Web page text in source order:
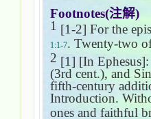
Footnotes(注解)
1 [1-2] For the
1:1-7. Twenty-two
2 [1] [In Ephesus]:
(3rd cent.), and
fifth-century
Introduction.
ones and faithful